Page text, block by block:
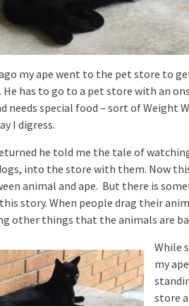
my ape went to the pet store to
has to go to a pet store with an
needs special food – sort of Weight
I digress.
he told me the tale of
into the store with them. Now
animal and ape. But there is
story. When people drag their
other things that the animals are
While
my
store